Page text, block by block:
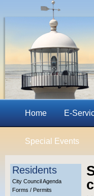
Home E-
Special Events
Residents
City Council Agenda
Forms / Permits